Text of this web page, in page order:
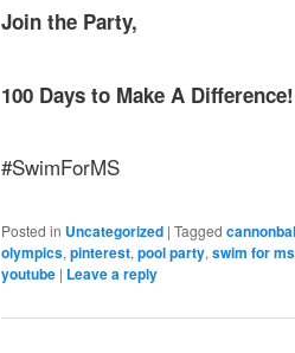
Join the Party,
100 Days to Make A Difference!
#SwimForMS
Posted in Uncategorized | Tagged
olympics, pinterest, pool party, swim for ms
youtube | Leave a reply